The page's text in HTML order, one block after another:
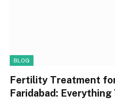
BLOG
Fertility Treatment
Faridabad: